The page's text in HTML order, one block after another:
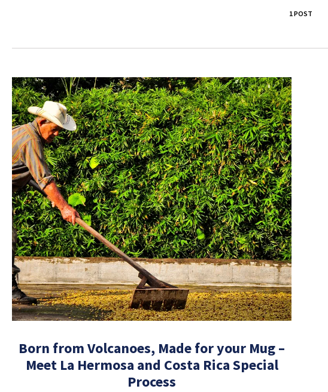
1 POST
Born from Volcanoes, Made for your Mug –
Meet La Hermosa and Costa Rica Special
Process